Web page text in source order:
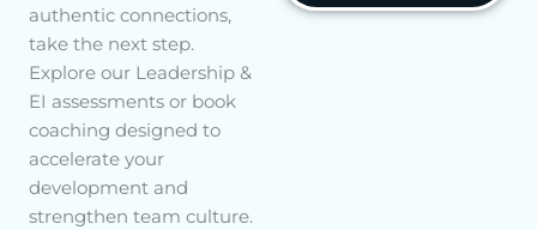
authentic connections,
take the next step.
Explore our Leadership &
EI assessments or book
coaching designed to
accelerate your
development and
strengthen team culture.